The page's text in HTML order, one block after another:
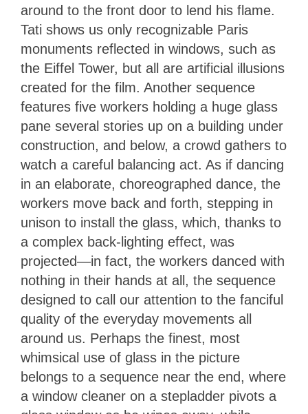
around to the front door to lend his flame.
Tati shows us only recognizable Paris
monuments reflected in windows, such as
the Eiffel Tower, but all are artificial illusions
created for the film. Another sequence
features five workers holding a huge glass
pane several stories up on a building under
construction, and below, a crowd gathers to
watch a careful balancing act. As if dancing
in an elaborate, choreographed dance, the
workers move back and forth, stepping in
unison to install the glass, which, thanks to
a complex back-lighting effect, was
projected—in fact, the workers danced with
nothing in their hands at all, the sequence
designed to call our attention to the fanciful
quality of the everyday movements all
around us. Perhaps the finest, most
whimsical use of glass in the picture
belongs to a sequence near the end, where
a window cleaner on a stepladder pivots a